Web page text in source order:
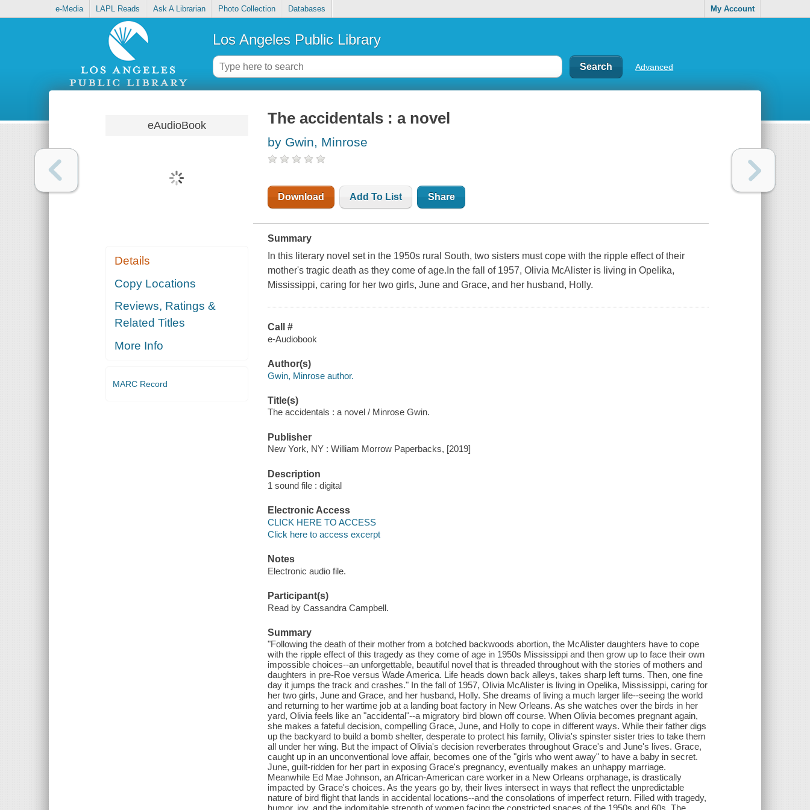
e-Media LAPL Reads Ask A Librarian Photo Collection Databases My Account
Los Angeles Public Library
Advanced
eAudioBook
Details
Copy Locations
Reviews, Ratings &
Related Titles
More Info
MARC Record
The accidentals : a novel
by Gwin, Minrose
Download Add To List Share
Summary
In this literary novel set in the 1950s rural South, two sisters must cope with the ripple effect of their
mother's tragic death as they come of age.In the fall of 1957, Olivia McAlister is living in Opelika,
Mississippi, caring for her two girls, June and Grace, and her husband, Holly.
Call #
e-Audiobook
Author(s)
Gwin, Minrose author.
Title(s)
The accidentals : a novel / Minrose Gwin.
Publisher
New York, NY : William Morrow Paperbacks, [2019]
Description
1 sound file : digital
Electronic Access
CLICK HERE TO ACCESS
Click here to access excerpt
Notes
Electronic audio file.
Participant(s)
Read by Cassandra Campbell.
Summary
"Following the death of their mother from a botched backwoods abortion, the McAlister daughters have to cope
with the ripple effect of this tragedy as they come of age in 1950s Mississippi and then grow up to face their own
impossible choices--an unforgettable, beautiful novel that is threaded throughout with the stories of mothers and
daughters in pre-Roe versus Wade America. Life heads down back alleys, takes sharp left turns. Then, one fine
day it jumps the track and crashes." In the fall of 1957, Olivia McAlister is living in Opelika, Mississippi, caring for
her two girls, June and Grace, and her husband, Holly. She dreams of living a much larger life--seeing the world
and returning to her wartime job at a landing boat factory in New Orleans. As she watches over the birds in her
yard, Olivia feels like an "accidental"--a migratory bird blown off course. When Olivia becomes pregnant again,
she makes a fateful decision, compelling Grace, June, and Holly to cope in different ways. While their father digs
up the backyard to build a bomb shelter, desperate to protect his family, Olivia's spinster sister tries to take them
all under her wing. But the impact of Olivia's decision reverberates throughout Grace's and June's lives. Grace,
caught up in an unconventional love affair, becomes one of the "girls who went away" to have a baby in secret.
June, guilt-ridden for her part in exposing Grace's pregnancy, eventually makes an unhappy marriage.
Meanwhile Ed Mae Johnson, an African-American care worker in a New Orleans orphanage, is drastically
impacted by Grace's choices. As the years go by, their lives intersect in ways that reflect the unpredictable
nature of bird flight that lands in accidental locations--and the consolations of imperfect return. Filled with tragedy,